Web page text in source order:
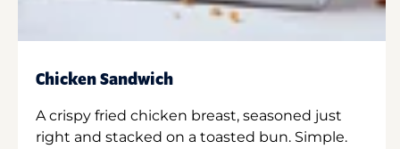
Chicken Sandwich
A crispy fried chicken breast, seasoned just
right and stacked on a toasted bun. Simple.